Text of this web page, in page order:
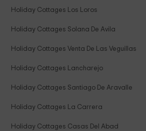
Holiday Cottages Los Loros
Holiday Cottages Solana De Avila
Holiday Cottages Venta De Las Veguillas
Holiday Cottages Lancharejo
Holiday Cottages Santiago De Aravalle
Holiday Cottages La Carrera
Holiday Cottages Casas Del Abad